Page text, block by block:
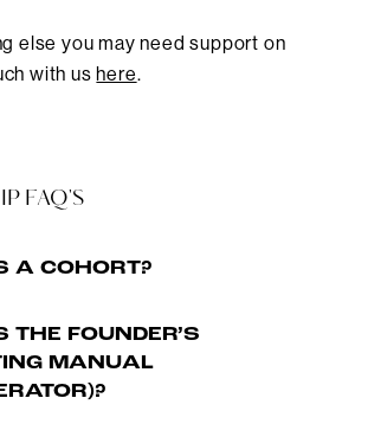
else you may need support on
with ushere.
FAQ'S
A COHORT?
THE FOUNDER’S
MANUAL